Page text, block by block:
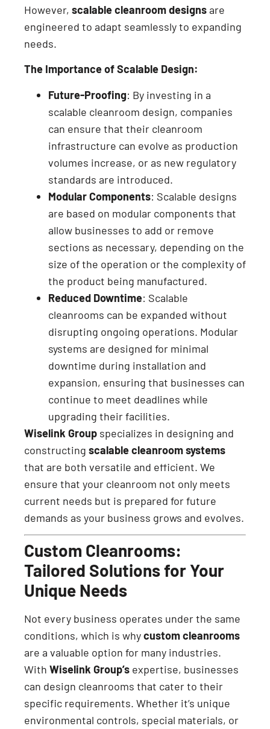
However, scalable cleanroom designsare
engineered to adapt seamlessly to expanding
needs.
The Importance of Scalable Design:
Future-Proofing: By investing in a
scalable cleanroom design, companies
can ensure that their cleanroom
infrastructure can evolve as production
volumes increase, or as new regulatory
standards are introduced.
Modular Components: Scalable designs
are based on modular components that
allow businesses to add or remove
sections as necessary, depending on the
size of the operation or the complexity of
the product being manufactured.
Reduced Downtime: Scalable
cleanrooms can be expanded without
disrupting ongoing operations. Modular
systems are designed for minimal
downtime during installation and
expansion, ensuring that businesses can
continue to meet deadlines while
upgrading their facilities.
Wiselink Group specializes in designing and
constructing scalable cleanroom systems
that are both versatile and efficient. We
ensure that your cleanroom not only meets
current needs but is prepared for future
demands as your business grows and evolves.
Custom Cleanrooms:
Tailored Solutions for Your
Unique Needs
Not every business operates under the same
conditions, which is whycustom cleanrooms
are a valuable option for many industries.
With Wiselink Group’s expertise, businesses
can design cleanrooms that cater to their
specific requirements. Whether it’s unique
environmental controls, special materials, or